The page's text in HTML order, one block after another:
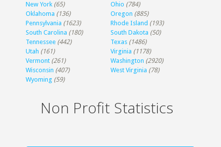
New York (65) Ohio (784)
Oklahoma (136) Oregon (885)
Pennsylvania (1623) Rhode Island (193)
South Carolina (180) South Dakota (50)
Tennessee (442) Texas (1486)
Utah (161) Virginia (1178)
Vermont (261) Washington (2920)
Wisconsin (407) West Virginia (78)
Wyoming (59)
Non Profit Statistics